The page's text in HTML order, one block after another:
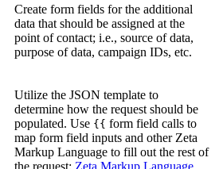
Create form fields for the additional
data that should be assigned at the
point of contact; i.e., source of data,
purpose of data, campaign IDs, etc.
Utilize the JSON template to
determine how the request should be
populated. Use {{ form field calls to
map form field inputs and other Zeta
Markup Language to fill out the rest of
the request: Zeta Markup Language